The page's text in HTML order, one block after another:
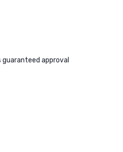
approval